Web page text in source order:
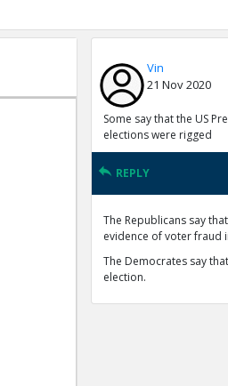
Vin
21 Nov 2020
Some say that the US
elections were rigged
REPLY
The Republicans say
evidence of voter fraud
The Democrates say
election.